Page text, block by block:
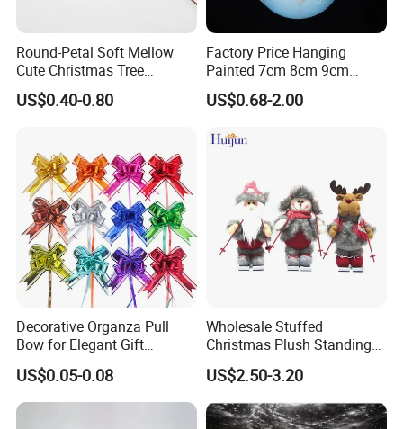
Round-Petal Soft Mellow
Cute Christmas Tree
Artificial Flower
US$0.40-0.80
Factory Price Hanging
Painted 7cm 8cm 9cm
Glass Christmas Balls for
Decoration
US$0.68-2.00
Decorative Organza Pull
Bow for Elegant Gift
Wrapping Solutions
US$0.05-0.08
Wholesale Stuffed
Christmas Plush Standing
Doll for Xmas Holiday
Home Decor
US$2.50-3.20